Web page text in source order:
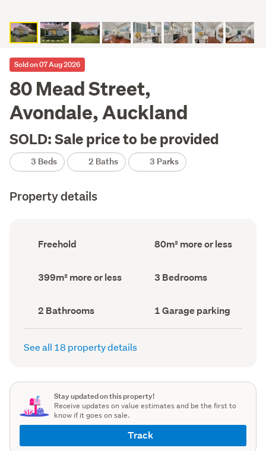
Sold on 07 Aug 2026
80 Mead Street,
Avondale, Auckland
SOLD: Sale price to be provided
3 Beds 2 Baths 3 Parks
Property details
Ownership
type
Freehold
Floor
Area
80m² more or less
Land
area
399m² more or less Bedrooms
(Council
3 Bedrooms
Bathrooms
(Council
record)
2 Bathrooms
Garage
parking
(Council
1 Garage parking
See all 18 property details
Stay updated on this property!
Receive updates on value estimates and be the first to
know if it goes on sale.
Track